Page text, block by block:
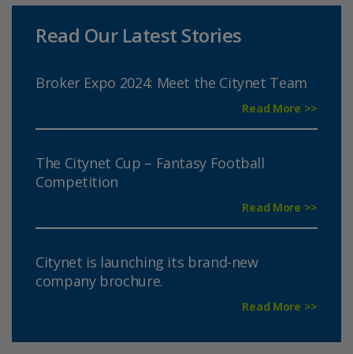
Read Our Latest Stories
Broker Expo 2024: Meet the Citynet Team
Read More >>
The Citynet Cup – Fantasy Football
Competition
Read More >>
Citynet is launching its brand-new
company brochure.
Read More >>